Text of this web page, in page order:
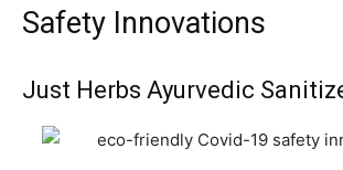
Safety Innovations
Just Herbs Ayurvedic